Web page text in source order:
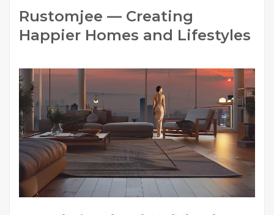
Rustomjee — Creating
Happier Homes and Lifestyles